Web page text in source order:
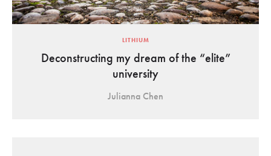
LITHIUM
Deconstructing my dream of the “elite”
university
Julianna Chen